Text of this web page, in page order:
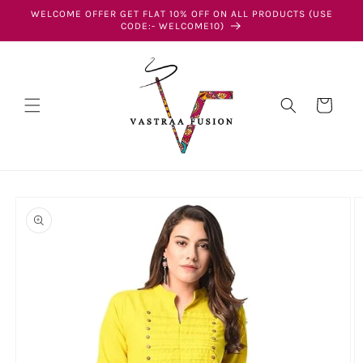
Skip to
WELCOME OFFER GET FLAT 10% OFF ON ALL PRODUCTS (USE
CODE:- WELCOME10)
Cart
product
information